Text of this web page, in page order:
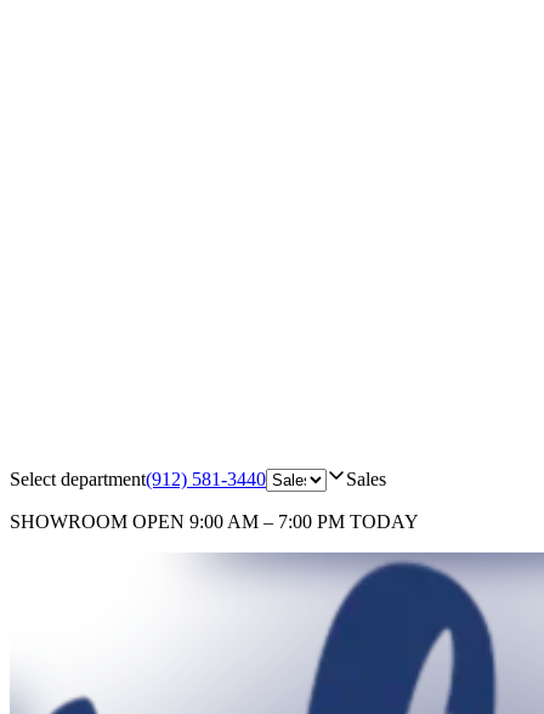
Select department(912) 581-3440 Sales
SHOWROOM OPEN 9:00 AM – 7:00 PM TODAY